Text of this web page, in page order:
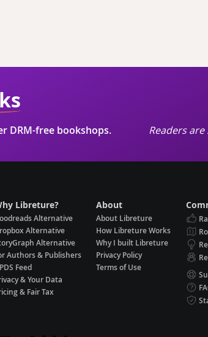
DRM-free bookshops. Readers
Libreture?
Alternative
Alternative
Alternative
Authors & Publishers
Feed
& Your Data
& Fair Tax
About
About Libreture
How Libreture Works
Why I built Libreture
Privacy Policy
Terms of Use